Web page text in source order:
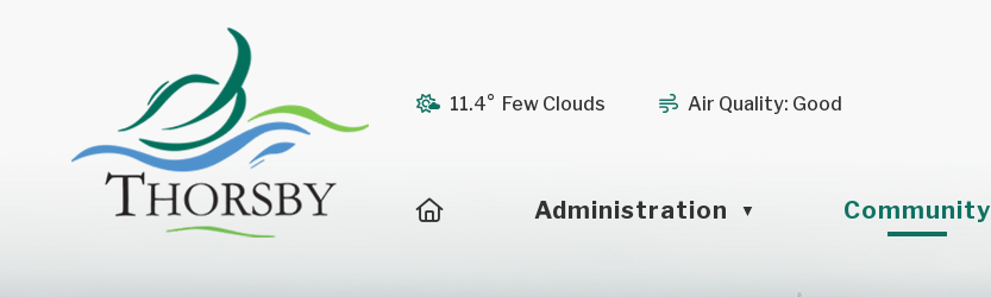
11.4° Few Clouds Air Quality: Good
Administration ▼ Community